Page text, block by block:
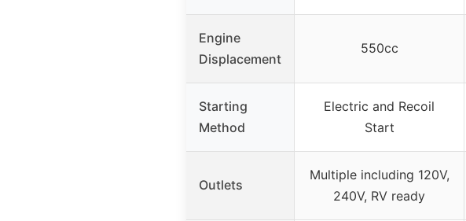
Engine
Displacement
550cc
Starting
Method
Electric and Recoil
Start
Outlets
Multiple including 120V,
240V, RV ready